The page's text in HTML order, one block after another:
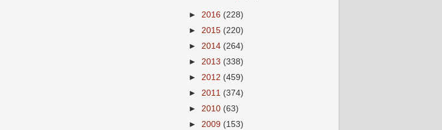
► 2016 (228)
► 2015 (220)
► 2014 (264)
► 2013 (338)
► 2012 (459)
► 2011 (374)
► 2010 (63)
► 2009 (153)